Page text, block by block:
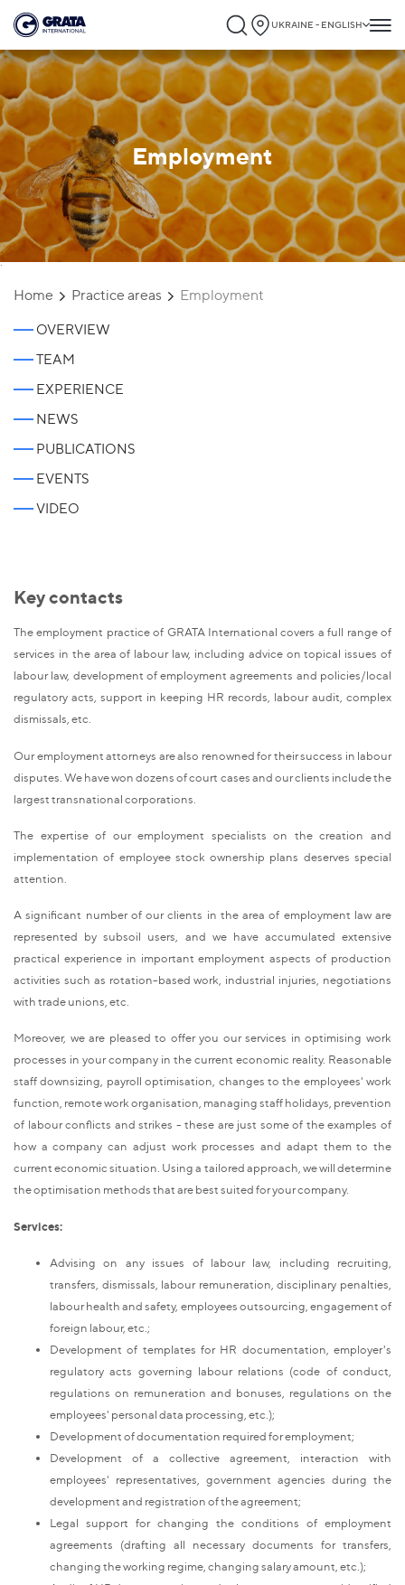
UKRAINE - ENGLISH
Employment
`
Home Practice areas Employment
OVERVIEW
TEAM
EXPERIENCE
NEWS
PUBLICATIONS
EVENTS
VIDEO
Key contacts
The employment practice of GRATA International covers a full range of
services in the area of labour law, including advice on topical issues of
labour law, development of employment agreements and policies/local
regulatory acts, support in keeping HR records, labour audit, complex
dismissals, etc.
Our employment attorneys are also renowned for their success in labour
disputes. We have won dozens of court cases and our clients include the
largest transnational corporations.
The expertise of our employment specialists on the creation and
implementation of employee stock ownership plans deserves special
attention.
A significant number of our clients in the area of employment law are
represented by subsoil users, and we have accumulated extensive
practical experience in important employment aspects of production
activities such as rotation-based work, industrial injuries, negotiations
with trade unions, etc.
Moreover, we are pleased to offer you our services in optimising work
processes in your company in the current economic reality. Reasonable
staff downsizing, payroll optimisation, changes to the employees' work
function, remote work organisation, managing staff holidays, prevention
of labour conflicts and strikes - these are just some of the examples of
how a company can adjust work processes and adapt them to the
current economic situation. Using a tailored approach, we will determine
the optimisation methods that are best suited for your company.
Services:
Advising on any issues of labour law, including recruiting,
transfers, dismissals, labour remuneration, disciplinary penalties,
labour health and safety, employees outsourcing, engagement of
foreign labour, etc.;
Development of templates for HR documentation, employer's
regulatory acts governing labour relations (code of conduct,
regulations on remuneration and bonuses, regulations on the
employees' personal data processing, etc.);
Development of documentation required for employment;
Development of a collective agreement, interaction with
employees' representatives, government agencies during the
development and registration of the agreement;
Legal support for changing the conditions of employment
agreements (drafting all necessary documents for transfers,
changing the working regime, changing salary amount, etc.);